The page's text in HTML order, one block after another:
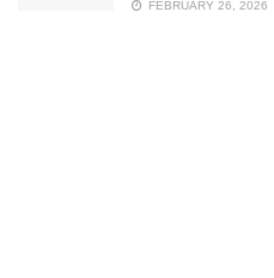
FEBRUARY 26, 2026